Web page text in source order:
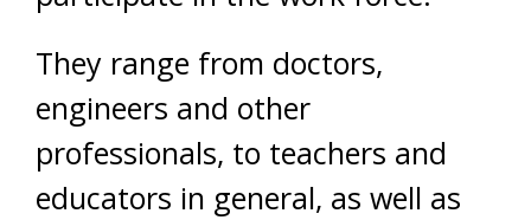
They range from doctors,
engineers and other
professionals, to teachers and
educators in general, as well as